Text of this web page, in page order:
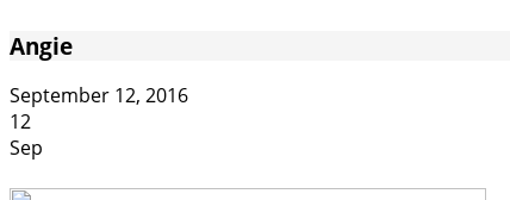
Angie
September 12, 2016
12
Sep